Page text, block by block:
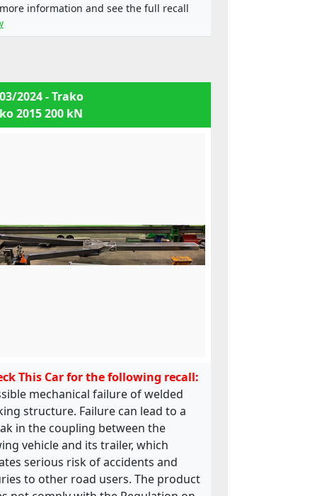
information and see the full recall
2024 - Trako
2015 200 kN
This Car for the following recall:
mechanical failure of welded
structure. Failure can lead to a
in the coupling between the
vehicle and its trailer, which
serious risk of accidents and
to other road users. The product